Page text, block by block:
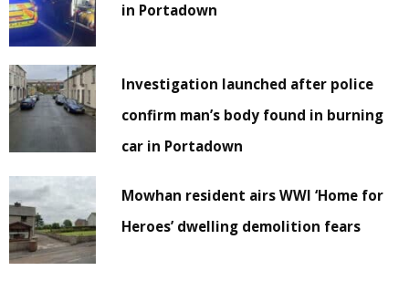
in Portadown
Investigation launched after police
confirm man’s body found in burning
car in Portadown
Mowhan resident airs WWI ‘Home for
Heroes’ dwelling demolition fears